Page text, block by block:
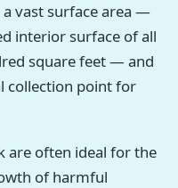
vast surface area —
interior surface of all
square feet — and
collection point for
are often ideal for the
of harmful